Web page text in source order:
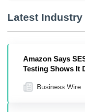
Latest Industry
Amazon Says
Testing Shows It
Business Wire